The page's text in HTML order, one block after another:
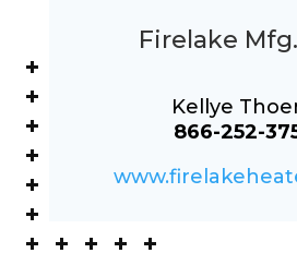
Firelake
Kellye
866-252-